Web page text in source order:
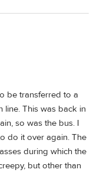
be transferred to a
line. This was back in
so was the bus. I
do it over again. The
during which the
but other than